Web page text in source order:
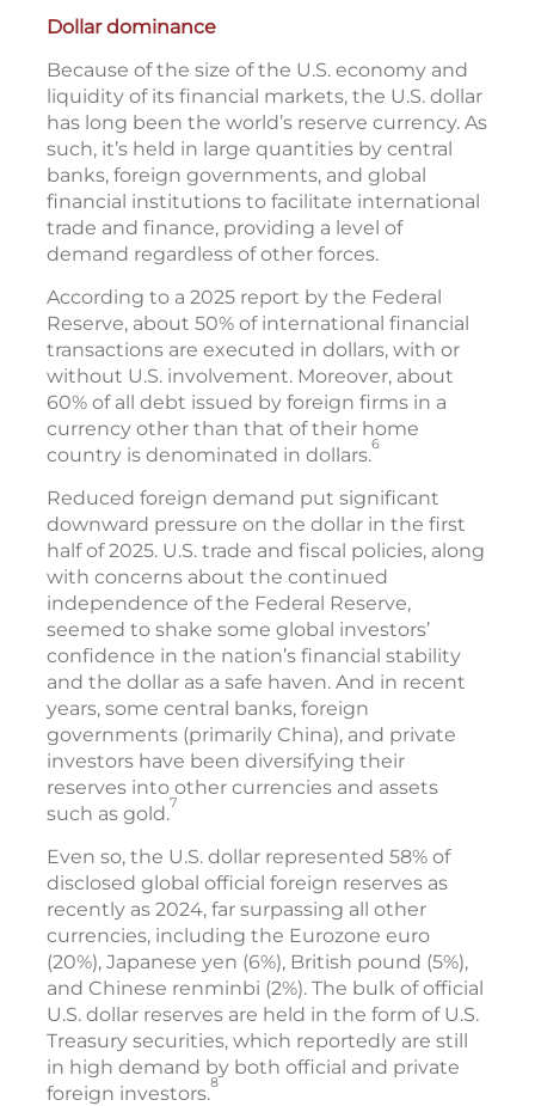
Dollar dominance
Because of the size of the U.S. economy and
liquidity of its financial markets, the U.S. dollar
has long been the world’s reserve currency. As
such, it’s held in large quantities by central
banks, foreign governments, and global
financial institutions to facilitate international
trade and finance, providing a level of
demand regardless of other forces.
According to a 2025 report by the Federal
Reserve, about 50% of international financial
transactions are executed in dollars, with or
without U.S. involvement. Moreover, about
60% of all debt issued by foreign firms in a
currency other than that of their home
country is denominated in dollars.6
Reduced foreign demand put significant
downward pressure on the dollar in the first
half of 2025. U.S. trade and fiscal policies, along
with concerns about the continued
independence of the Federal Reserve,
seemed to shake some global investors’
confidence in the nation’s financial stability
and the dollar as a safe haven. And in recent
years, some central banks, foreign
governments (primarily China), and private
investors have been diversifying their
reserves into other currencies and assets
such as gold.7
Even so, the U.S. dollar represented 58% of
disclosed global official foreign reserves as
recently as 2024, far surpassing all other
currencies, including the Eurozone euro
(20%), Japanese yen (6%), British pound (5%),
and Chinese renminbi (2%). The bulk of official
U.S. dollar reserves are held in the form of U.S.
Treasury securities, which reportedly are still
in high demand by both official and private
foreign investors.8